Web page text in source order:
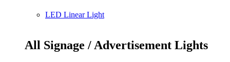
LED Linear Light
All Signage / Advertisement Lights